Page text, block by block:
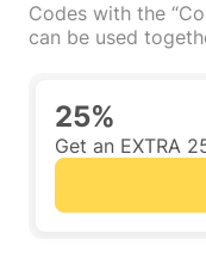
Codes with the
can be used
25%
Get an EXTRA